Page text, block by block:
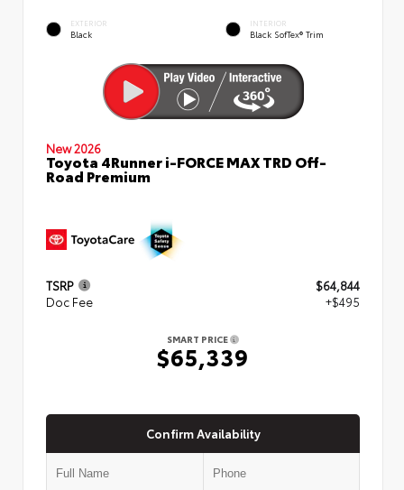
EXTERIOR
Black
INTERIOR
Black SofTex® Trim
New 2026
Toyota 4Runner i-FORCE MAX TRD Off-
Road Premium
TSRP
$64,844
Doc Fee
+$495
SMART PRICE
$65,339
Confirm Availability